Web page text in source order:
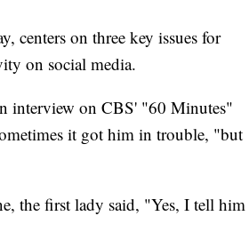
centers on three key issues for
on social media.
interview on CBS' "60 Minutes"
it got him in trouble, "but
the first lady said, "Yes, I tell him